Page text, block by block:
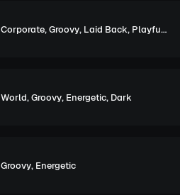
Corporate,Groovy, Laid Back, Playful ,
World,Groovy, Energetic, Dark
Groovy, Energetic